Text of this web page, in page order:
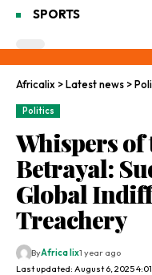
SPORTS
Africalix >Latest news >
Politics
Whispers of
Betrayal:
Global
Treachery
Last updated: August 6, 2025
ByAfrica lix1 year ago